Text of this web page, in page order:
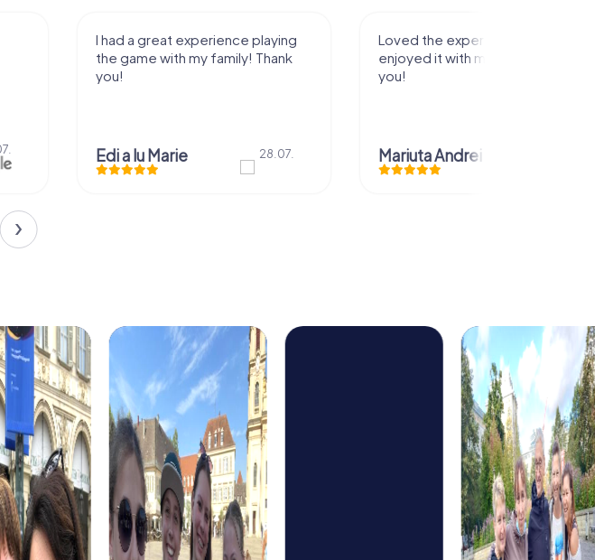
I had a great experience playing
the game with my family! Thank
Edi a lu Marie 28.07.
Loved the experience and really
enjoyed it with my family! Thank
Mariuta Andrei Dorin 28.07.